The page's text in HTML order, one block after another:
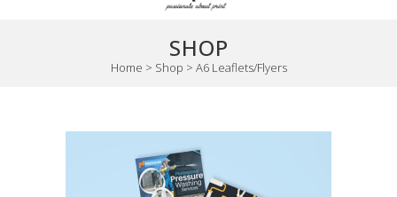
SHOP
Home > Shop > A6 Leaflets/Flyers